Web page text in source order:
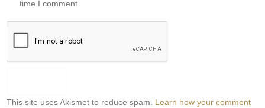
time I comment.
This site uses Akismet to reduce spam. Learn how your comment